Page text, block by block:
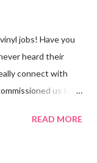
jobs! Have you
heard their
connect with
us to
part of a most
READ MORE